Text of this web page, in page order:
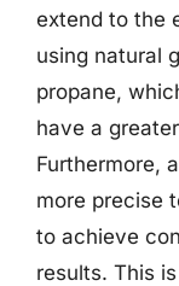
extend to the
using natural
propane,
have a
Furthermore,
more precise
to achieve
results. This